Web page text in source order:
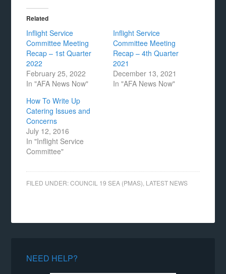
Related
Inflight Service
Committee Meeting
Recap – 1st Quarter
2022
February 25, 2022
In "AFA News Now"
Inflight Service
Committee Meeting
Recap – 4th Quarter
2021
December 13, 2021
In "AFA News Now"
How To Write Up
Catering Issues and
Concerns
July 12, 2016
In "Inflight Service
Committee"
FILED UNDER:COUNCIL 19 SEA (PMAS) LATEST NEWS
NEED HELP?